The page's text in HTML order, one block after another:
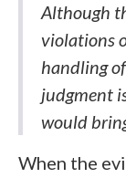
Although
violations
handling
judgment
would
When the